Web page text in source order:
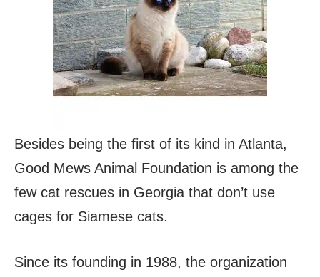
Besides being the first of its kind in Atlanta,
Good Mews Animal Foundation is among the
few cat rescues in Georgia that don’t use
cages for Siamese cats.
Since its founding in 1988, the organization